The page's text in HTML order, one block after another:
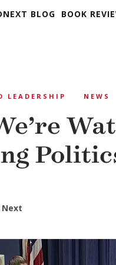
BLOG BOOK
LEADERSHIP NEWS
Next